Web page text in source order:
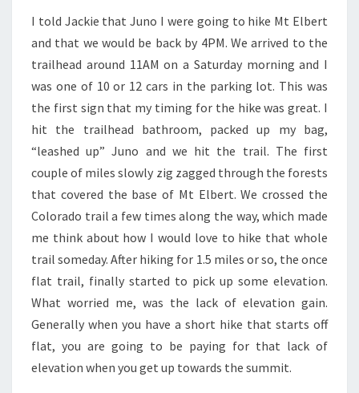
I told Jackie that Juno I were going to hike Mt Elbert
and that we would be back by 4PM. We arrived to the
trailhead around 11AM on a Saturday morning and I
was one of 10 or 12 cars in the parking lot. This was
the first sign that my timing for the hike was great. I
hit the trailhead bathroom, packed up my bag,
“leashed up” Juno and we hit the trail. The first
couple of miles slowly zig zagged through the forests
that covered the base of Mt Elbert. We crossed the
Colorado trail a few times along the way, which made
me think about how I would love to hike that whole
trail someday. After hiking for 1.5 miles or so, the once
flat trail, finally started to pick up some elevation.
What worried me, was the lack of elevation gain.
Generally when you have a short hike that starts off
flat, you are going to be paying for that lack of
elevation when you get up towards the summit.